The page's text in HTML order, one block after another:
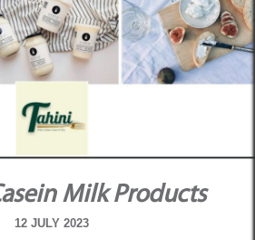
Milk Products
12 JULY 2023